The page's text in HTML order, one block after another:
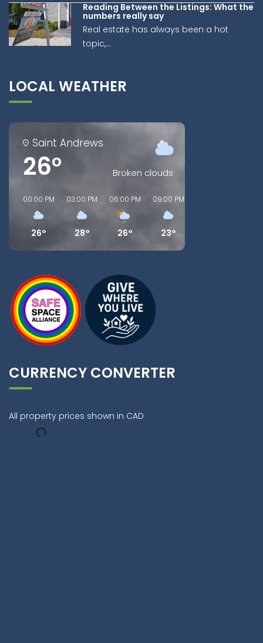
Reading Between the Listings: What the
numbers really say
Real estate has always been a hot
topic,...
LOCAL WEATHER
Saint Andrews
26° Broken clouds
00:00 PM
26°
03:00 PM
28°
06:00 PM
26°
09:00 PM
23°
CURRENCY CONVERTER
All property prices shown in CAD